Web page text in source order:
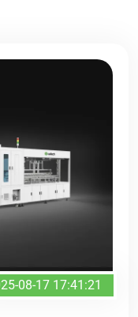
08-17 17:41:21